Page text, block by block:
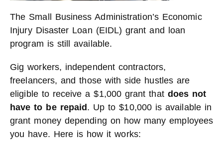
The Small Business Administration’s Economic
Injury Disaster Loan (EIDL) grant and loan
program is still available.
Gig workers, independent contractors,
freelancers, and those with side hustles are
eligible to receive a $1,000 grant that does not
have to be repaid . Up to $10,000 is available in
grant money depending on how many employees
you have. Here is how it works: